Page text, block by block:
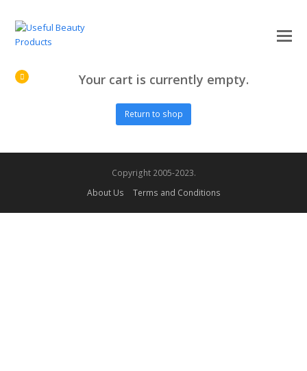
Your cart is currently empty.
Return to shop
Copyright 2005-2023.
About Us
Terms and Conditions